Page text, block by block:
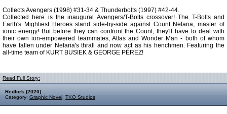
Collects Avengers (1998) #31-34 & Thunderbolts (1997) #42-44.
Collected here is the inaugural Avengers/T-Bolts crossover! The T-Bolts and
Earth's Mightiest Heroes stand side-by-side against Count Nefaria, master of
ionic energy! But before they can confront the Count, they'll have to deal with
their own ion-empowered teammates, Atlas and Wonder Man - both of whom
have fallen under Nefaria's thrall and now act as his henchmen. Featuring the
all-time team of KURT BUSIEK & GEORGE PÉREZ!
Read Full Story:
Redfork (2020)
Category: Graphic Novel TKO Studios